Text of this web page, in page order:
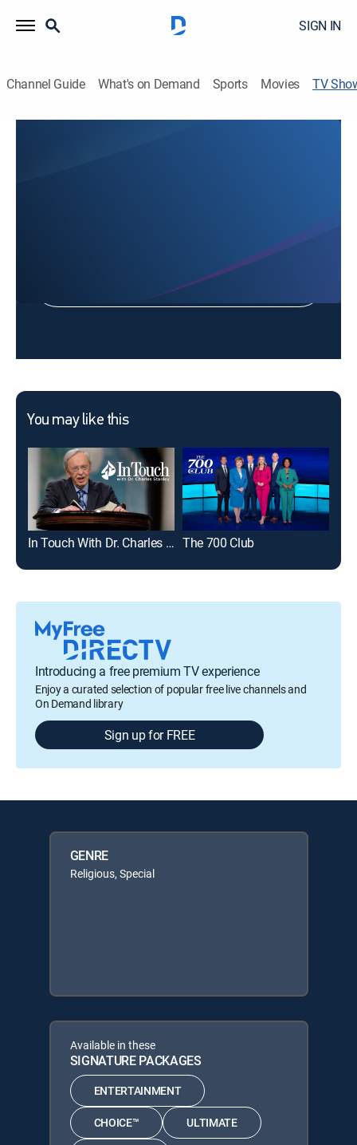
SIGN IN
Channel Guide What's on Demand Sports Movies TV
Sign in to Watch
You may like this
In Touch With Dr. Charles Stanley The 700 Club
Introducing a free premium TV experience
Enjoy a curated selection of popular free live channels and
On Demand library
Sign up for FREE
GENRE
Religious, Special
Available in these
SIGNATURE PACKAGES
ENTERTAINMENT
CHOICE™ ULTIMATE